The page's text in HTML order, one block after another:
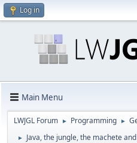
Log in
Main Menu
LWJGL Forum ► Programming ►
► Java, the jungle, the machete